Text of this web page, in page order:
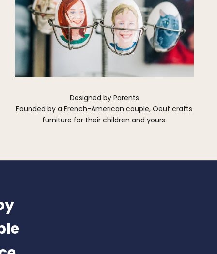
Designed by Parents
Founded by a French-American couple, Oeuf crafts
furniture for their children and yours.